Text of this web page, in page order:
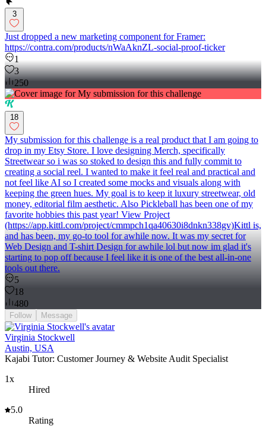
3
Just dropped a new marketing component for Framer:
https://contra.com/products/nWaAknZL-social-proof-ticker
1
3
250
18
My submission for this challenge is a real product that I am going to
drop in my Etsy Store. I love designing Merch, specifically
Streetwear so i was so stoked to design this and fully commit to
creating a social reel. I wanted to make it feel real and practical and
not feel like AI so I created some mocks and visuals along with
keeping the green hues. My goal is to keep it luxury streetwear, old
money, editorial film aesthetic. Also Pickleball has been one of my
favorite hobbies this past year! View Project
(https://app.kittl.com/project/cmmpch1qa40630i8dnkn338gv)Kittl is,
and has been, my go-to tool for awhile now. It was my secret for
Web Design and T-shirt Design for awhile lol but now im glad it's
starting to pop off because I feel like it is one of the best all-in-one
tools out there.
5
18
480
Follow Message
Virginia Stockwell
Austin, USA
Kajabi Tutor: Customer Journey & Website Audit Specialist
1x
Hired
5.0
Rating